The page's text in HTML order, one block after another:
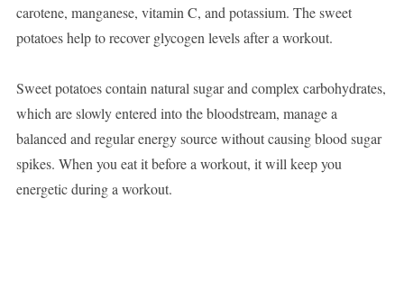
carotene, manganese, vitamin C, and potassium. The sweet
potatoes help to recover glycogen levels after a workout.
Sweet potatoes contain natural sugar and complex carbohydrates,
which are slowly entered into the bloodstream, manage a
balanced and regular energy source without causing blood sugar
spikes. When you eat it before a workout, it will keep you
energetic during a workout.